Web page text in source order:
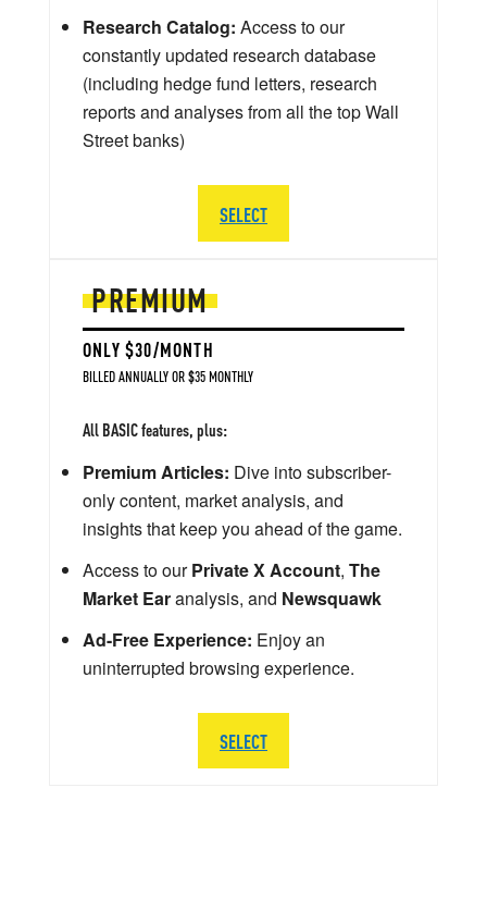
PREMIUM
ONLY $30/MONTH
BILLED ANNUALLY OR $35 MONTHLY
All BASIC features, plus:
Premium Articles: Dive into subscriber-
only content, market analysis, and
insights that keep you ahead of the game.
Access to ourPrivate X Account, The
Market Earanalysis, and Newsquawk
Ad-Free Experience: Enjoy an
uninterrupted browsing experience.
SELECT
Research Catalog: Access to our
constantly updated research database
(including hedge fund letters, research
reports and analyses from all the top Wall
Street banks)
SELECT